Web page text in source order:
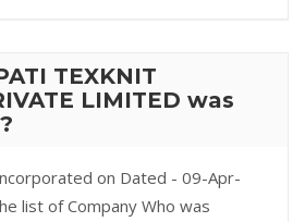
TEXKNIT
LIMITED was
on Dated - 09-Apr-
list of Company Who was